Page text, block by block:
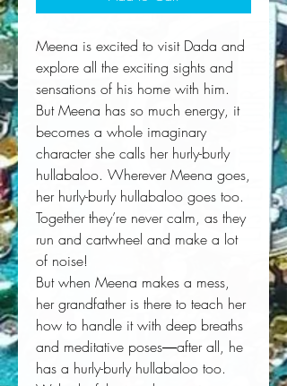
Meena is excited to visit Dada and
explore all the exciting sights and
sensations of his home with him.
But Meena has so much energy, it
becomes a whole imaginary
character she calls her hurly-burly
hullabaloo. Wherever Meena goes,
her hurly-burly hullabaloo goes too.
Together they’re never calm, as they
run and cartwheel and make a lot
of noise!
But when Meena makes a mess,
her grandfather is there to teach her
how to handle it with deep breaths
and meditative poses―after all, he
has a hurly-burly hullabaloo too.